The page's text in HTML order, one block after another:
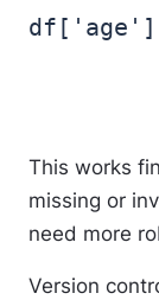
This works
missing or
need more
Version